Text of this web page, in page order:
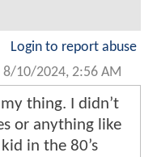
Login to report abuse
8/10/2024, 2:56 AM
thing. I didn’t
or anything like
in the 80’s